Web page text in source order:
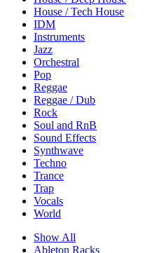
House / Tech House
IDM
Instruments
Jazz
Orchestral
Pop
Reggae
Reggae / Dub
Rock
Soul and RnB
Sound Effects
Synthwave
Techno
Trance
Trap
Vocals
World
Show All
Ableton Racks